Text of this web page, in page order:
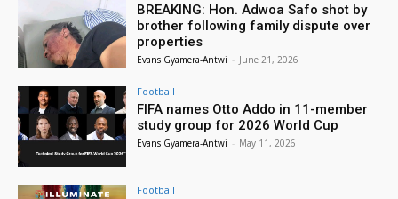
BREAKING: Hon. Adwoa Safo shot by
brother following family dispute over
properties
Evans Gyamera-Antwi - June 21, 2026
Football
FIFA names Otto Addo in 11-member
study group for 2026 World Cup
Evans Gyamera-Antwi - May 11, 2026
Football